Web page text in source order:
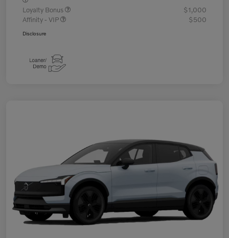
Loyalty Bonus
$1,000
Affinity - VIP
$500
Disclosure